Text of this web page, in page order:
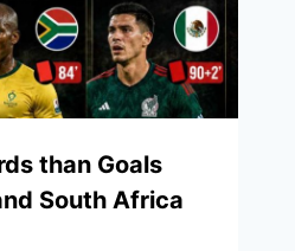
than Goals
South Africa